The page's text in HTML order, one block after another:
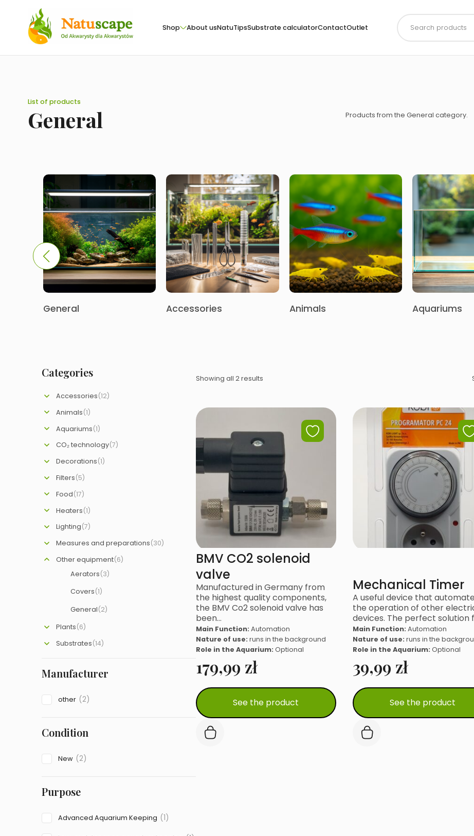
Shop About usNatuTipsSubstrate calculatorContactOutlet
Products
search
List of products
General Products from the General category.
General Accessories Animals Aquariums
Categories
Accessories(12)
Animals(1)
Aquariums(1)
CO₂ technology(7)
Decorations(1)
Filters(5)
Food(17)
Heaters(1)
Lighting(7)
Measures and preparations(30)
Other equipment(6)
Aerators(3)
Covers(1)
General(2)
Plants(6)
Substrates(14)
Manufacturer
other (2)
Condition
New (2)
Purpose
Advanced Aquarium Keeping (1)
Showing all 2 results
BMV CO2 solenoid
valve
Manufactured in Germany from
the highest quality components,
the BMV Co2 solenoid valve has
been…
Main Function: Automation
Nature of use: runs in the background
Role in the Aquarium: Optional
179,99 zł
See the product
Mechanical Timer
A useful device that
the operation of other
devices. The perfect solution
Main Function: Automation
Nature of use: runs in the
Role in the Aquarium: Optional
39,99 zł
See the product